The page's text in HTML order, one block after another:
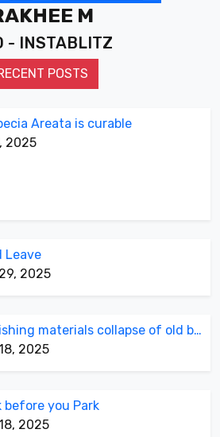
M
- INSTABLITZ
POSTS
Areata is curable
2025
Leave
2025
Diminishing materials collapse of old building
2025
before you Park
2025